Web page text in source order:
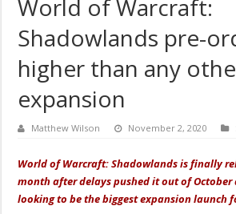
World of Warcraft:
Shadowlands pre-
higher than any
expansion
Matthew Wilson November 2, 2020
World of Warcraft: Shadowlands is finally
month after delays pushed it out of
looking to be the biggest expansion launch